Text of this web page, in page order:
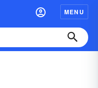
MENU